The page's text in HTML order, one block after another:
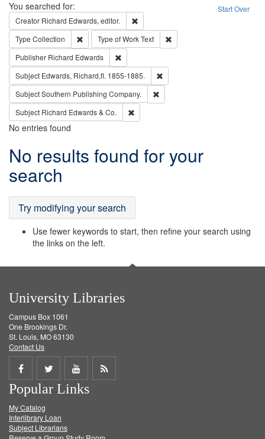
Search Start Over
You searched for:
Creator Richard Edwards, editor.
Type Collection Remove constraint Type: Collection
Type of WorkText
Publisher Richard Edwards
Subject Edwards, Richard,fl. 1855-1885.
SubjectSouthern Publishing Company.
Subject Richard Edwards & Co.
No entries found
Search
Results
No results found for your
search
Try modifying your search
Use fewer keywords to start, then refine your search using
the links on the left.
University Libraries
Campus Box 1061
One Brookings Dr.
St. Louis, MO 63130
Contact Us
Share
on
Facebook
Share
on
Twitter
Share
on
Get
Popular Links
My Catalog
Interlibrary Loan
Subject Librarians